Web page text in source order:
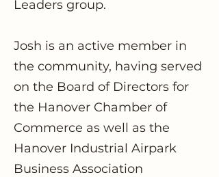
Leaders group.
Josh is an active member in
the community, having served
on the Board of Directors for
the Hanover Chamber of
Commerce as well as the
Hanover Industrial Airpark
Business Association